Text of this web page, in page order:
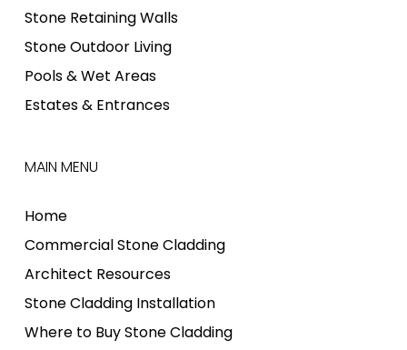
Stone Retaining Walls
Stone Outdoor Living
Pools & Wet Areas
Estates & Entrances
MAIN MENU
Home
Commercial Stone Cladding
Architect Resources
Stone Cladding Installation
Where to Buy Stone Cladding